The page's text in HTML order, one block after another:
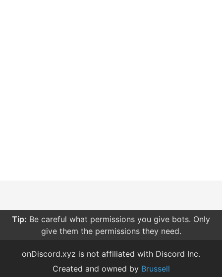
Tip: Be careful what permissions you give bots. Only
give them the permissions they need.
onDiscord.xyz is not affiliated with Discord Inc.
Created and owned by Brussell